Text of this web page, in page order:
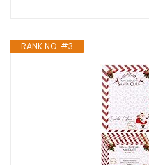
RANK NO. #3